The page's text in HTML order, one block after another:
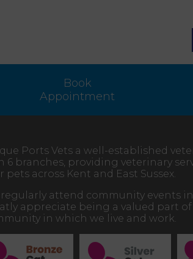
Book
Appointment
Ports Vets a well-established
6 branches, providing veterinary
pets across Kent and East Sussex.
regularly attend community events
appreciate being a valued part
in which we live and work.